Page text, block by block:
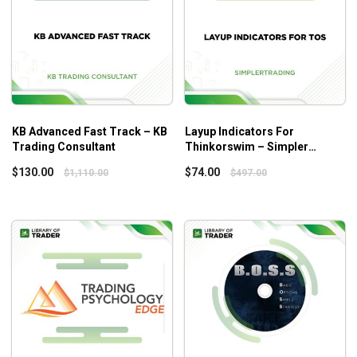
Module 9: Master Trader Gap Trading Concepts
market Analysis Concepts
Management Concepts
Module 12: Master Trader Psychology of Trading
Concepts
Module 13: Master Trader Patterns – Strategies and
Course Review
13 modules covering from basic understanding to
complex concepts of technical analysis of predicting
the movements of the market
Positions and approaches to maximize your profits
in any form of trading
A system that applies to all trading markets
KB Advanced Fast Track – KB
Trading Consultant
$130.00 $1,110.00
Layup Indicators For
Thinkorswim – Simpler
$74.00 $497.00